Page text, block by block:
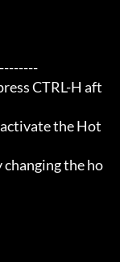
CTRL-H aft
activate the Hot
changing the ho